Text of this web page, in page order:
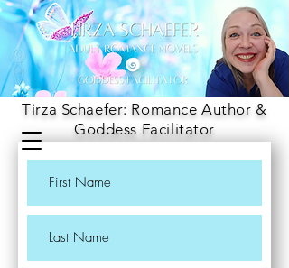
Tirza Schaefer: Romance Author &
Goddess Facilitator